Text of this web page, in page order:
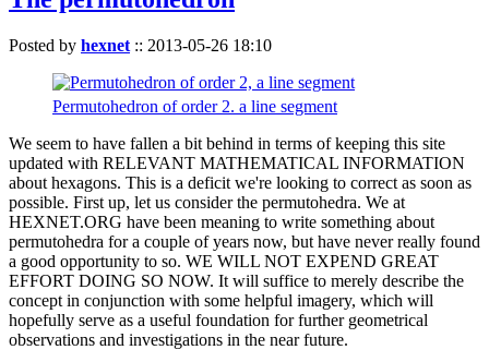
Posted by hexnet :: 2013-05-26 18:10
Permutohedron of order 2. a line segment
We seem to have fallen a bit behind in terms of keeping this site
updated with RELEVANT MATHEMATICAL INFORMATION
about hexagons. This is a deficit we're looking to correct as soon as
possible. First up, let us consider the permutohedra. We at
HEXNET.ORG have been meaning to write something about
permutohedra for a couple of years now, but have never really found
a good opportunity to so. WE WILL NOT EXPEND GREAT
EFFORT DOING SO NOW. It will suffice to merely describe the
concept in conjunction with some helpful imagery, which will
hopefully serve as a useful foundation for further geometrical
observations and investigations in the near future.